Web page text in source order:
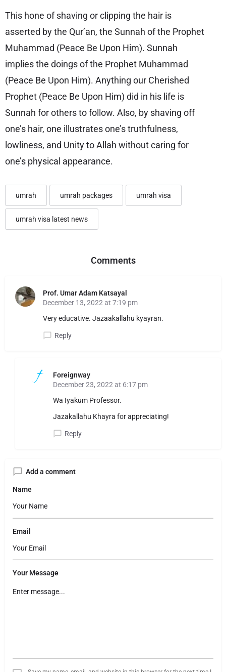
This hone of shaving or clipping the hair is
asserted by the Qur’an, the Sunnah of the Prophet
Muhammad (Peace Be Upon Him). Sunnah
implies the doings of the Prophet Muhammad
(Peace Be Upon Him). Anything our Cherished
Prophet (Peace Be Upon Him) did in his life is
Sunnah for others to follow. Also, by shaving off
one’s hair, one illustrates one’s truthfulness,
lowliness, and Unity to Allah without caring for
one’s physical appearance.
umrah umrah packages umrah visa
umrah visa latest news
Comments
Prof. Umar Adam Katsayal
December 13, 2022 at 7:19 pm
Very educative. Jazaakallahu kyayran.
Reply
Foreignway
December 23, 2022 at 6:17 pm
Wa Iyakum Professor.
Jazakallahu Khayra for appreciating!
Reply
Add a comment
Name
Email
Your Message